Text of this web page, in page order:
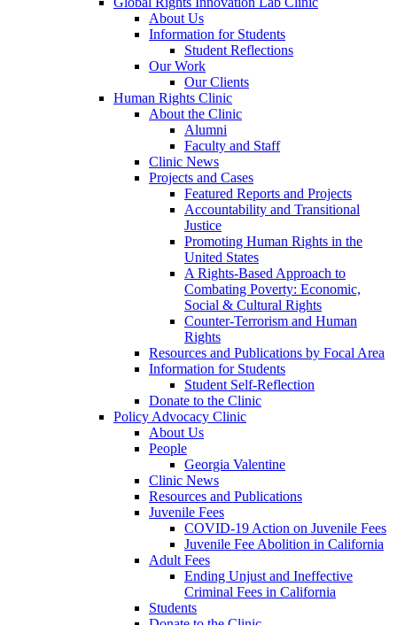
About Us
Information for Students
Student Reflections
Our Work
Our Clients
Human Rights Clinic
About the Clinic
Alumni
Faculty and Staff
Clinic News
Projects and Cases
Featured Reports and Projects
Accountability and Transitional
Justice
Promoting Human Rights in the
United States
A Rights-Based Approach to
Combating Poverty: Economic,
Social & Cultural Rights
Counter-Terrorism and Human
Rights
Resources and Publications by Focal Area
Information for Students
Student Self-Reflection
Donate to the Clinic
Policy Advocacy Clinic
About Us
People
Georgia Valentine
Clinic News
Resources and Publications
Juvenile Fees
COVID-19 Action on Juvenile Fees
Juvenile Fee Abolition in California
Adult Fees
Ending Unjust and Ineffective
Criminal Fees in California
Students